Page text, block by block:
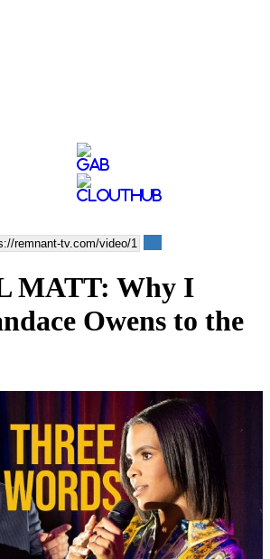
MATT: Why I
Owens to the